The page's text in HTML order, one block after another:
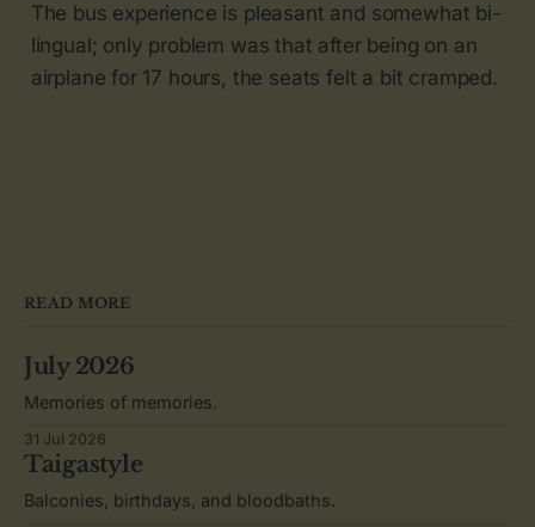
The bus experience is pleasant and somewhat bi-
lingual; only problem was that after being on an
airplane for 17 hours, the seats felt a bit cramped.
READ MORE
July 2026
Memories of memories.
31 Jul 2026
Taigastyle
Balconies, birthdays, and bloodbaths.